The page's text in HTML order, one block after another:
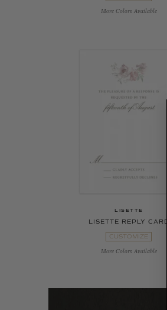
More Colors Available
LISETTE
LISETTE REPLY CARD
CUSTOMIZE
More Colors Available